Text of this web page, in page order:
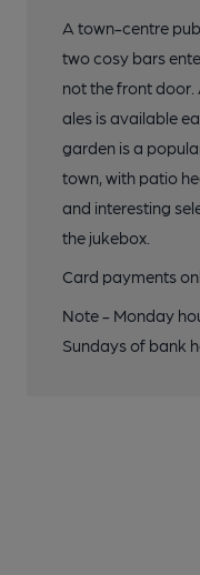
A town-centre
two cosy bars
not the front door.
ales is available
garden is a
town, with patio
and interesting
the jukebox.
Card payments
Note - Monday
Sundays of bank